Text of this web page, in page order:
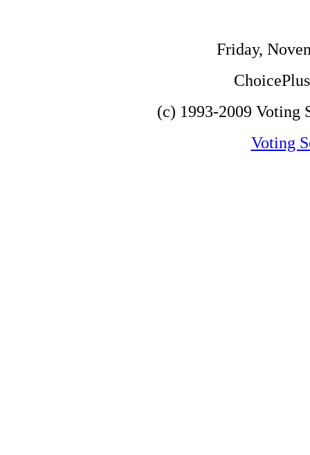
Friday,
(c) 1993-2009 Voting
Voting